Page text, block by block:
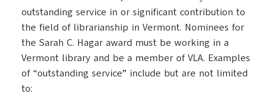
outstanding service in or significant contribution to
the field of librarianship in Vermont. Nominees for
the Sarah C. Hagar award must be working in a
Vermont library and be a member of VLA. Examples
of “outstanding service” include but are not limited
to: